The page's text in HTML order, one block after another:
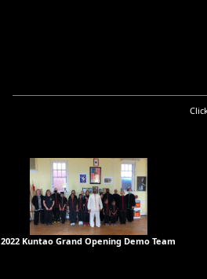
2022 Kuntao Grand Opening Demo Team